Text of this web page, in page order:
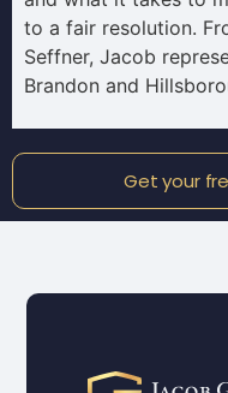
to a fair resolution.
Seffner, Jacob
Brandon and
Get your